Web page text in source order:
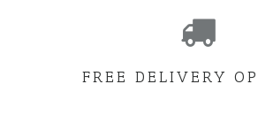
FREE DELIVERY